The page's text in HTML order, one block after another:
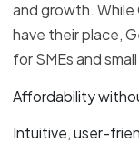
and growth. While
have their place,
for SMEs and
Affordability
Intuitive, user-